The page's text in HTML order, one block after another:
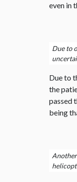
even in
Due to
Due to
the
passed
being